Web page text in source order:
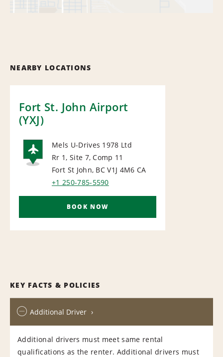
NEARBY LOCATIONS
Fort St. John Airport
(YXJ)
AIRPORT
Mels U-Drives 1978 Ltd
Rr 1, Site 7, Comp 11
Fort St John, BC V1J 4M6 CA
+1 250-785-5590
BOOK NOW
KEY FACTS & POLICIES
Additional Driver
Additional drivers must meet same rental
qualifications as the renter. Additional drivers must